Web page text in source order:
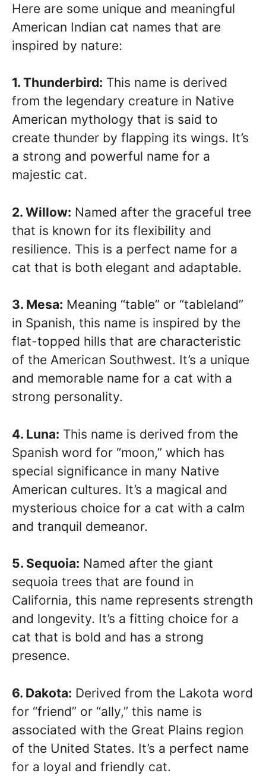
Here are some unique and meaningful
American Indian cat names that are
inspired by nature:
1. Thunderbird: This name is derived
from the legendary creature in Native
American mythology that is said to
create thunder by flapping its wings. It’s
a strong and powerful name for a
majestic cat.
2. Willow: Named after the graceful tree
that is known for its flexibility and
resilience. This is a perfect name for a
cat that is both elegant and adaptable.
3. Mesa: Meaning “table” or “tableland”
in Spanish, this name is inspired by the
flat-topped hills that are characteristic
of the American Southwest. It’s a unique
and memorable name for a cat with a
strong personality.
4. Luna: This name is derived from the
Spanish word for “moon,” which has
special significance in many Native
American cultures. It’s a magical and
mysterious choice for a cat with a calm
and tranquil demeanor.
5. Sequoia: Named after the giant
sequoia trees that are found in
California, this name represents strength
and longevity. It’s a fitting choice for a
cat that is bold and has a strong
presence.
6. Dakota: Derived from the Lakota word
for “friend” or “ally,” this name is
associated with the Great Plains region
of the United States. It’s a perfect name
for a loyal and friendly cat.